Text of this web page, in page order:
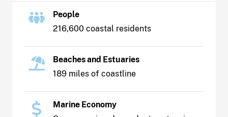
People
216,600 coastal residents
Beaches and Estuaries
189 miles of coastline
Marine Economy